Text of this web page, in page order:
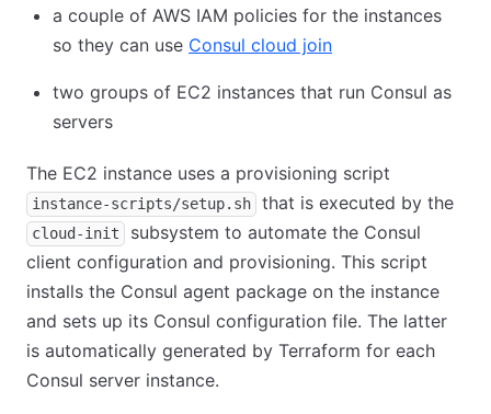
a couple of AWS IAM policies for the instances
so they can use Consul cloud join
two groups of EC2 instances that run Consul as
servers
The EC2 instance uses a provisioning script
instance-scripts/setup.sh that is executed by the
cloud-init
subsystem to automate the Consul
client configuration and provisioning. This script
installs the Consul agent package on the instance
and sets up its Consul configuration file. The latter
is automatically generated by Terraform for each
Consul server instance.